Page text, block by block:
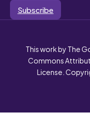
Subscribe
This work by The
Commons
License.